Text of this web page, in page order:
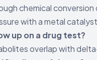
chemical
with a metal
up on a drug test?
overlap with